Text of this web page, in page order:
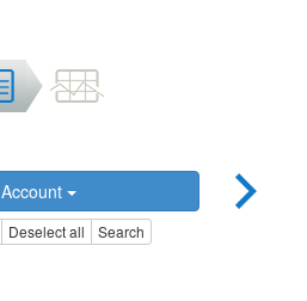
Account
Deselect all Search